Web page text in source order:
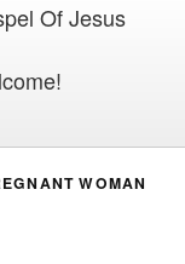
Of Jesus
WOMAN